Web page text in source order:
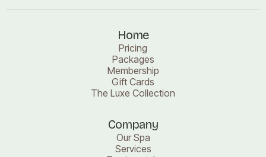
Home
Pricing
Packages
Membership
Gift Cards
The Luxe Collection
Company
Our Spa
Services